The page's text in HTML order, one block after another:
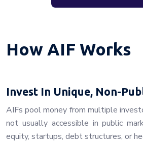
How AIF Works
Invest In Unique, Non-
AIFs pool money from multiple
not usually accessible in public
equity, startups, debt structures, or